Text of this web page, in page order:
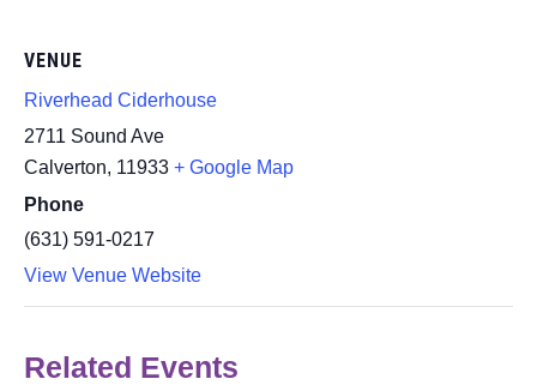
VENUE
Riverhead Ciderhouse
2711 Sound Ave
Calverton, 11933 + Google Map
Phone
(631) 591-0217
View Venue Website
Related Events